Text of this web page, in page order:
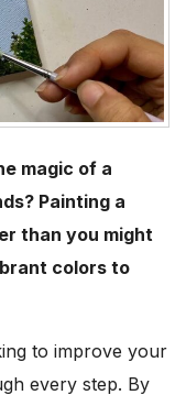
magic of a
Painting a
than you might
colors to
to improve your
every step. By